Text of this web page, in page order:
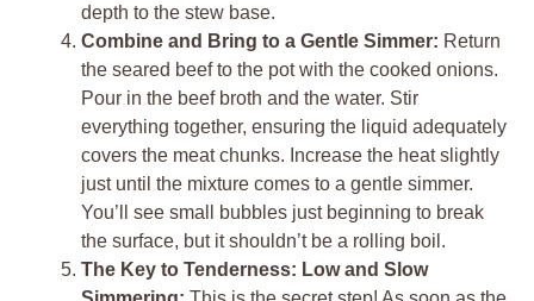
depth to the stew base.
Combine and Bring to a Gentle Simmer: Return
the seared beef to the pot with the cooked onions.
Pour in the beef broth and the water. Stir
everything together, ensuring the liquid adequately
covers the meat chunks. Increase the heat slightly
just until the mixture comes to a gentle simmer.
You’ll see small bubbles just beginning to break
the surface, but it shouldn’t be a rolling boil.
The Key to Tenderness: Low and Slow